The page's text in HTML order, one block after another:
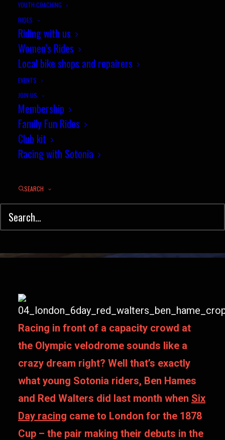
YOUTH COACHING
RIDES
Riding with us
Women’s Rides
Local bike shops and repairers
EVENTS
JOIN US
Membership
Family Fun Rides
Club kit
Racing with Sotonia
SEARCH
Sotonia duo take on the London
Six Day
Racing in front of a capacity crowd at
the Olympic velodrome sounds like a
crazy dream right? Well that’s exactly
what young Sotonia riders, Ben Hames
and Red Walters did last month when Six
Day racing came to London for the 1878
Cup – the pair making their debuts in the